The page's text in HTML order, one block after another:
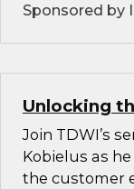
Sponsored by
Unlocking
Join TDWI’s
Kobielus as
the customer